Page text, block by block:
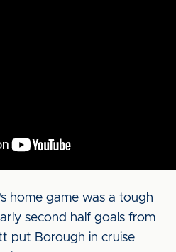
home game was a tough
second half goals from
put Borough in cruise